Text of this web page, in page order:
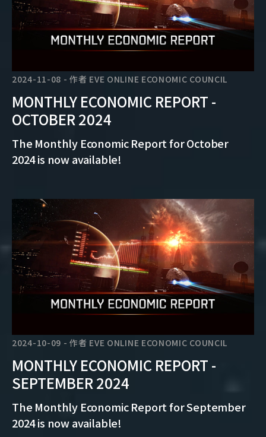
2024-11-08 -作者 EVE ONLINE ECONOMIC COUNCIL
MONTHLY ECONOMIC REPORT -
OCTOBER 2024
The Monthly Economic Report for October
2024 is now available!
2024-10-09 -作者 EVE ONLINE ECONOMIC COUNCIL
MONTHLY ECONOMIC REPORT -
SEPTEMBER 2024
The Monthly Economic Report for September
2024 is now available!